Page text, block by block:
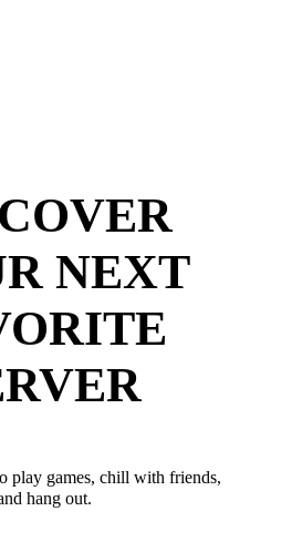
NEXT
play games, chill with friends,
hang out.